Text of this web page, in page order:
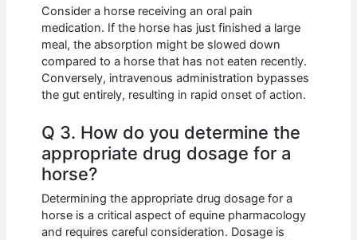
Consider a horse receiving an oral pain
medication. If the horse has just finished a large
meal, the absorption might be slowed down
compared to a horse that has not eaten recently.
Conversely, intravenous administration bypasses
the gut entirely, resulting in rapid onset of action.
Q 3. How do you determine the
appropriate drug dosage for a
horse?
Determining the appropriate drug dosage for a
horse is a critical aspect of equine pharmacology
and requires careful consideration. Dosage is